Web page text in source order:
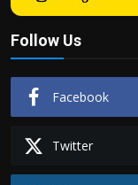
Follow Us
Facebook
Twitter